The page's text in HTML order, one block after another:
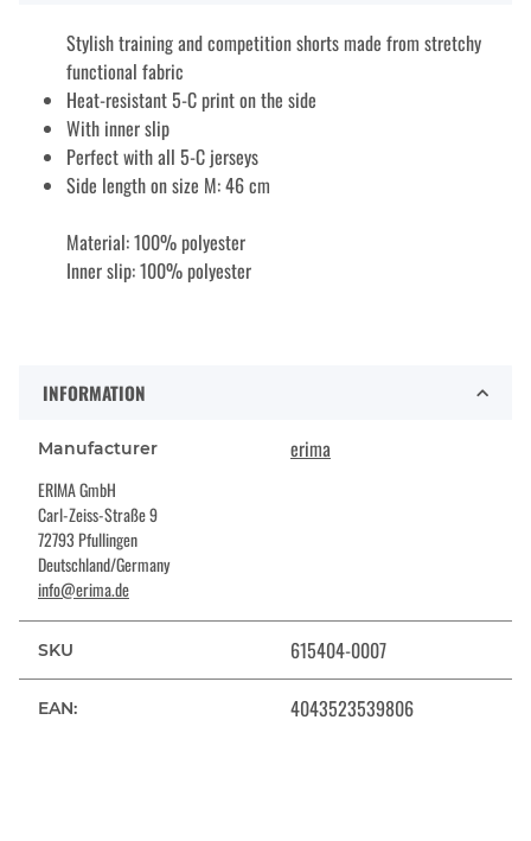
Stylish training and competition shorts made from stretchy
functional fabric
Heat-resistant 5-C print on the side
With inner slip
Perfect with all 5-C jerseys
Side length on size M: 46 cm
Material: 100% polyester
Inner slip: 100% polyester
INFORMATION
Manufacturer erima
ERIMA GmbH
Carl-Zeiss-Straße 9
72793 Pfullingen
Deutschland/Germany
info@erima.de
SKU 615404-0007
EAN: 4043523539806